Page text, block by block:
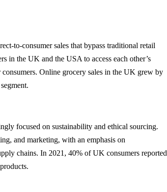
to-consumer sales that bypass traditional retail
in the UK and the USA to access each other’s
Online grocery sales in the UK grew by
focused on sustainability and ethical sourcing.
and marketing, with an emphasis on
chains. In 2021, 40% of UK consumers reported